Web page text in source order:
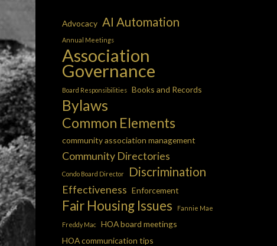
Advocacy AI Automation
Annual Meetings
Association
Governance
Board Responsibilities Books and Records
Bylaws
Common Elements
community association management
Community Directories
Condo Board Director Discrimination
Effectiveness Enforcement
Fair Housing Issues Fannie Mae
Freddy Mac
HOA board meetings
HOA communication tips